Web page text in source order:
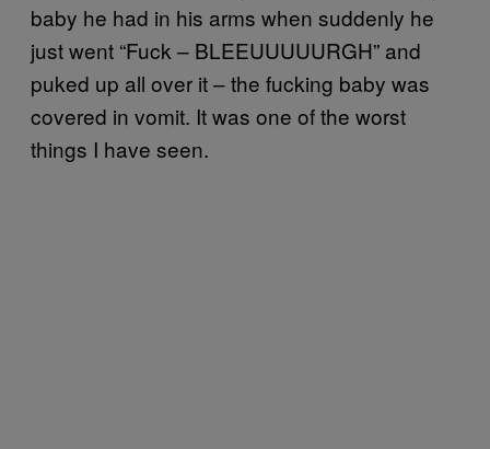
baby he had in his arms when suddenly he
just went “Fuck – BLEEUUUUURGH” and
puked up all over it – the fucking baby was
covered in vomit. It was one of the worst
things I have seen.